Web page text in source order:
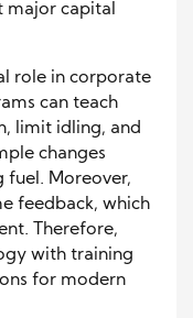
major capital
role in corporate
can teach
limit idling, and
changes
fuel. Moreover,
feedback, which
Therefore,
with training
for modern